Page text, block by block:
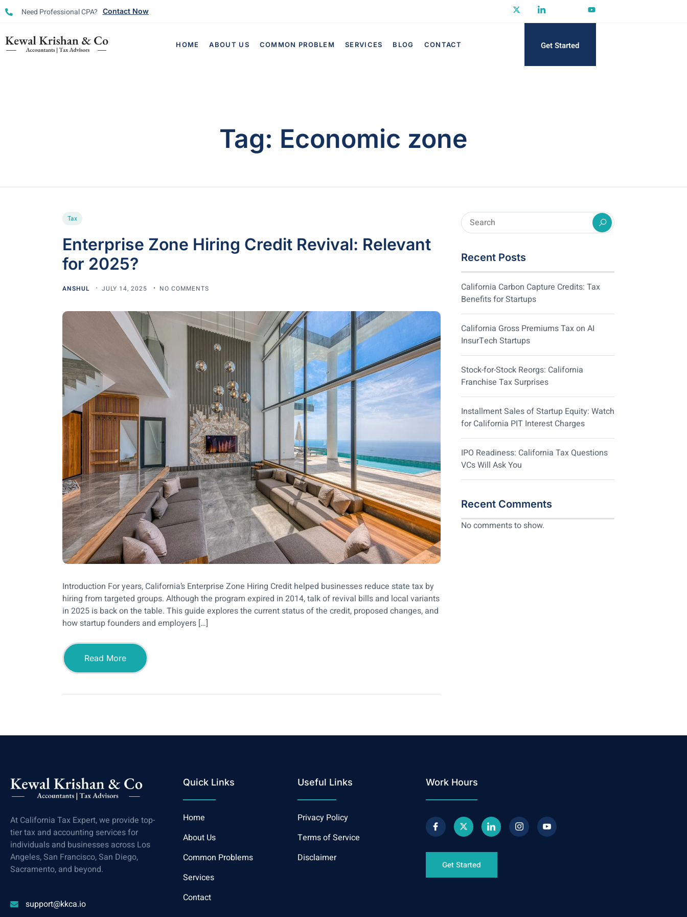
Need Professional CPA? Contact Now
HOME ABOUT US COMMON PROBLEM SERVICES BLOG CONTACT Get Started
Tag: Economic zone
Tax
Enterprise Zone Hiring Credit Revival: Relevant
for 2025?
ANSHUL JULY 14, 2025 NO COMMENTS
Introduction For years, California’s Enterprise Zone Hiring Credit helped businesses reduce state tax by
hiring from targeted groups. Although the program expired in 2014, talk of revival bills and local variants
in 2025 is back on the table. This guide explores the current status of the credit, proposed changes, and
how startup founders and employers […]
Read More
Recent Posts
California Carbon Capture Credits: Tax
Benefits for Startups
California Gross Premiums Tax on AI
InsurTech Startups
Stock-for-Stock Reorgs: California
Franchise Tax Surprises
Installment Sales of Startup Equity: Watch
for California PIT Interest Charges
IPO Readiness: California Tax Questions
VCs Will Ask You
Recent Comments
No comments to show.
At California Tax Expert, we provide top-
tier tax and accounting services for
individuals and businesses across Los
Angeles, San Francisco, San Diego,
Sacramento, and beyond.
support@kkca.io
Quick Links
Home
About Us
Common Problems
Services
Contact
Useful Links
Privacy Policy
Terms of Service
Disclaimer
Work Hours
Get Started